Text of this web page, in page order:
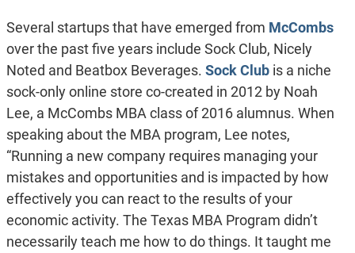
Several startups that have emerged from McCombs
over the past five years include Sock Club, Nicely
Noted and Beatbox Beverages. Sock Clubis a niche
sock-only online store co-created in 2012 by Noah
Lee, a McCombs MBA class of 2016 alumnus. When
speaking about the MBA program, Lee notes,
“Running a new company requires managing your
mistakes and opportunities and is impacted by how
effectively you can react to the results of your
economic activity. The Texas MBA Program didn’t
necessarily teach me how to do things. It taught me